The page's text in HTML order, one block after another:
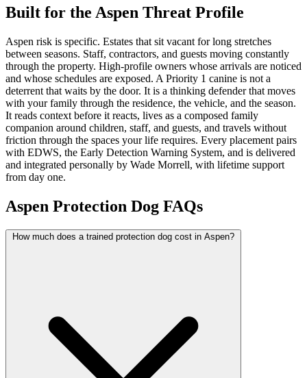
Built for the Aspen Threat Profile
Aspen risk is specific. Estates that sit vacant for long stretches
between seasons. Staff, contractors, and guests moving constantly
through the property. High-profile owners whose arrivals are noticed
and whose schedules are exposed. A Priority 1 canine is not a
deterrent that waits by the door. It is a thinking defender that moves
with your family through the residence, the vehicle, and the season.
It reads context before it reacts, lives as a composed family
companion around children, staff, and guests, and travels without
friction through the spaces your life requires. Every placement pairs
with EDWS, the Early Detection Warning System, and is delivered
and integrated personally by Wade Morrell, with lifetime support
from day one.
Aspen Protection Dog FAQs
How much does a trained protection dog cost in Aspen?